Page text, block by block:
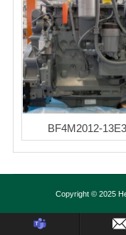
BF4M2012-13E3
Copyright © 2025